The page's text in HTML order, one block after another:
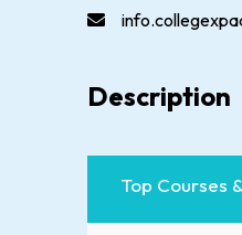
Description
Top Courses